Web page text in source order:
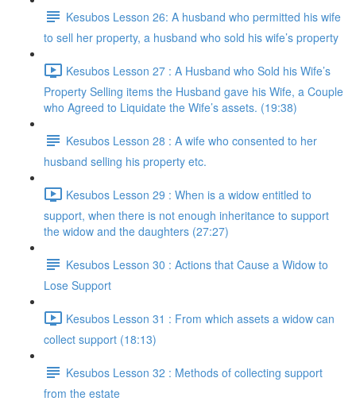
Kesubos Lesson 26: A husband who permitted his wife
to sell her property, a husband who sold his wife’s property
Kesubos Lesson 27 : A Husband who Sold his Wife’s
Property Selling items the Husband gave his Wife, a Couple
who Agreed to Liquidate the Wife’s assets. (19:38)
Kesubos Lesson 28 : A wife who consented to her
husband selling his property etc.
Kesubos Lesson 29 : When is a widow entitled to
support, when there is not enough inheritance to support
the widow and the daughters (27:27)
Kesubos Lesson 30 : Actions that Cause a Widow to
Lose Support
Kesubos Lesson 31 : From which assets a widow can
collect support (18:13)
Kesubos Lesson 32 : Methods of collecting support
from the estate